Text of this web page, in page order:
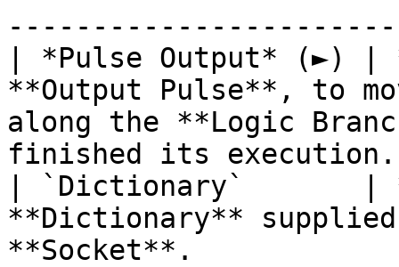
| *Pulse Output* (►)
**Output Pulse**, to
along the **Logic
finished its
| `Dictionary`       |
**Dictionary**
**Socket**.